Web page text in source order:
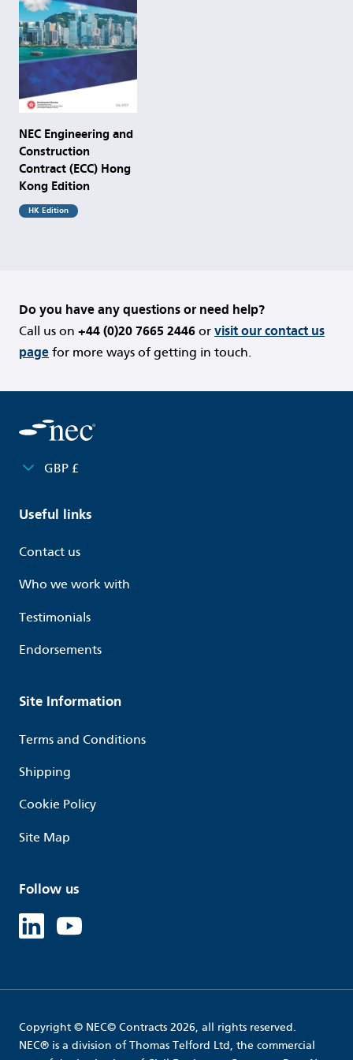
NEC Engineering and
Construction
Contract (ECC) Hong
Kong Edition
HK Edition
Do you have any questions or need help?
Call us on +44 (0)20 7665 2446 or visit our contact us
page for more ways of getting in touch.
GBP £
Useful links
Contact us
Who we work with
Testimonials
Endorsements
Site Information
Terms and Conditions
Shipping
Cookie Policy
Site Map
Follow us
Copyright © NEC© Contracts 2026, all rights reserved.
NEC® is a division of Thomas Telford Ltd, the commercial